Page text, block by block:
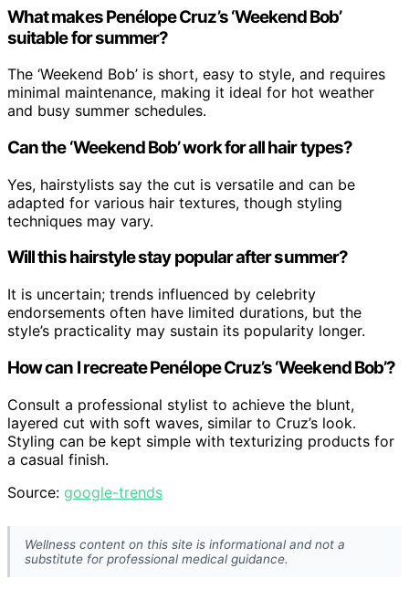
What makes Penélope Cruz’s ‘Weekend Bob’
suitable for summer?
The ‘Weekend Bob’ is short, easy to style, and requires
minimal maintenance, making it ideal for hot weather
and busy summer schedules.
Can the ‘Weekend Bob’ work for all hair types?
Yes, hairstylists say the cut is versatile and can be
adapted for various hair textures, though styling
techniques may vary.
Will this hairstyle stay popular after summer?
It is uncertain; trends influenced by celebrity
endorsements often have limited durations, but the
style’s practicality may sustain its popularity longer.
How can I recreate Penélope Cruz’s ‘Weekend Bob’?
Consult a professional stylist to achieve the blunt,
layered cut with soft waves, similar to Cruz’s look.
Styling can be kept simple with texturizing products for
a casual finish.
Source: google-trends
Wellness content on this site is informational and not a
substitute for professional medical guidance.